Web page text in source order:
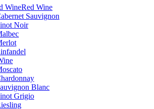
WineRed Wine
Sauvignon
Noir
Blanc
Grigio